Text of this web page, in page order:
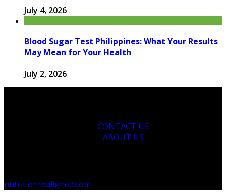
July 4, 2026
Blood Sugar Test Philippines: What Your Results
May Mean for Your Health
July 2, 2026
CONTACT US
ABOUT US
nutritionrealigned.com